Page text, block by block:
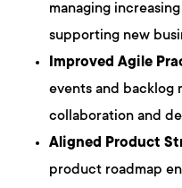
managing
supporting new
Improved Agile
events and backlog
collaboration and
Aligned Product
product roadmap